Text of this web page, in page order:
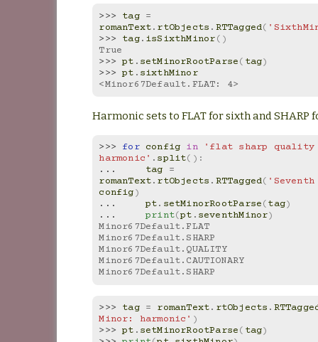
>>> tag =
romanText. rtObjects . RTTagged(
>>> tag. isSixthMinor()
True
>>> pt . setMinorRootParse( tag)
>>> pt . sixthMinor
<Minor67Default.FLAT: 4>
Harmonic sets to FLAT for sixth and SHARP
>>> for config in
'flat sharp quality
harmonic' . split():
...
tag
=
romanText. rtObjects . RTTagged(
config)
...
pt. setMinorRootParse(tag)
...
print(pt . seventhMinor)
Minor67Default.FLAT
Minor67Default.SHARP
Minor67Default.QUALITY
Minor67Default.CAUTIONARY
Minor67Default.SHARP
>>> tag = romanText. rtObjects .
Minor: harmonic' )
>>> pt . setMinorRootParse( tag)